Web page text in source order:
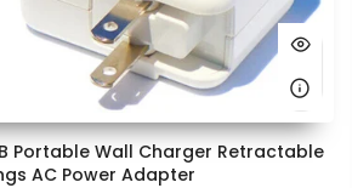
Portable Wall Charger Retractable
AC Power Adapter